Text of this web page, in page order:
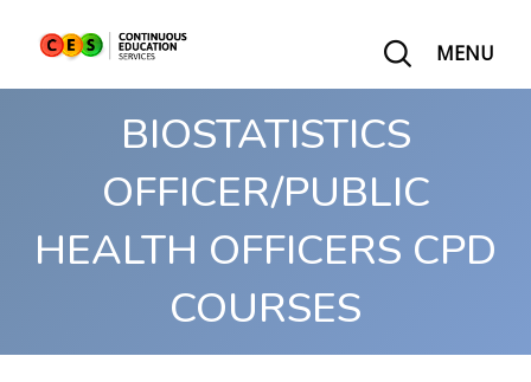
MENU
BIOSTATISTICS
OFFICER/PUBLIC
HEALTH OFFICERS CPD
COURSES